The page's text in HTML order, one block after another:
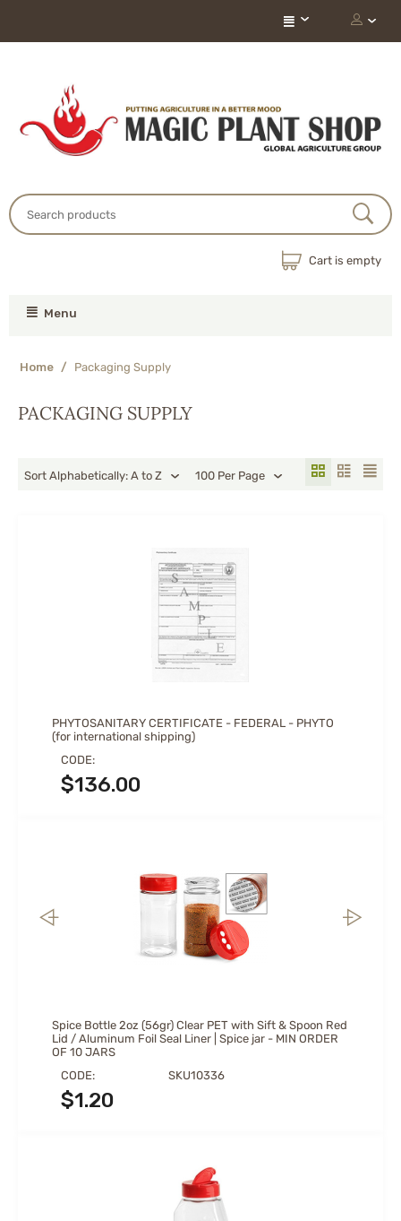
Cart is empty
Menu
Home / Packaging Supply
PACKAGING SUPPLY
Sort Alphabetically: A to Z 100 Per Page
PHYTOSANITARY CERTIFICATE - FEDERAL - PHYTO
(for international shipping)
CODE:
$136.00
Spice Bottle 2oz (56gr) Clear PET with Sift & Spoon Red
Lid / Aluminum Foil Seal Liner | Spice jar - MIN ORDER
OF 10 JARS
CODE:
SKU10336
$1.20